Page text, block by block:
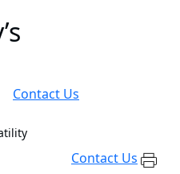
Contact Us
Contact Us